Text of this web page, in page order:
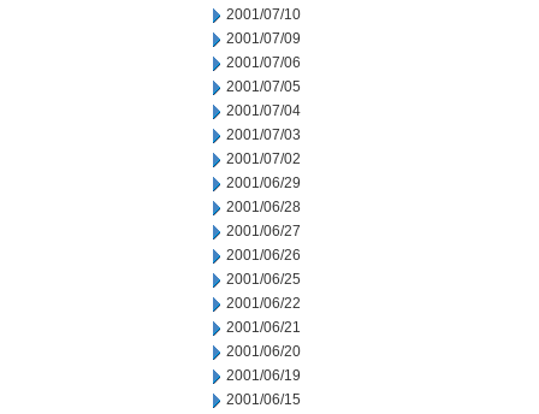
2001/07/10
2001/07/09
2001/07/06
2001/07/05
2001/07/04
2001/07/03
2001/07/02
2001/06/29
2001/06/28
2001/06/27
2001/06/26
2001/06/25
2001/06/22
2001/06/21
2001/06/20
2001/06/19
2001/06/15